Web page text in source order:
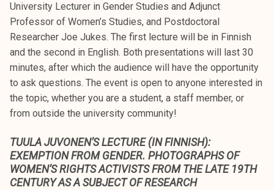
University Lecturer in Gender Studies and Adjunct
Professor of Women’s Studies, and Postdoctoral
Researcher Joe Jukes. The first lecture will be in Finnish
and the second in English. Both presentations will last 30
minutes, after which the audience will have the opportunity
to ask questions. The event is open to anyone interested in
the topic, whether you are a student, a staff member, or
from outside the university community!
TUULA JUVONEN’S LECTURE (IN FINNISH):
EXEMPTION FROM GENDER. PHOTOGRAPHS OF
WOMEN’S RIGHTS ACTIVISTS FROM THE LATE 19TH
CENTURY AS A SUBJECT OF RESEARCH